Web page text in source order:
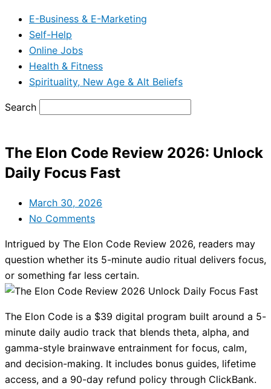
E-Business & E-Marketing
Self-Help
Online Jobs
Health & Fitness
Spirituality, New Age & Alt Beliefs
Search
The Elon Code Review 2026: Unlock
Daily Focus Fast
March 30, 2026
No Comments
Intrigued by The Elon Code Review 2026, readers may
question whether its 5-minute audio ritual delivers focus,
or something far less certain.
The Elon Code is a $39 digital program built around a 5-
minute daily audio track that blends theta, alpha, and
gamma-style brainwave entrainment for focus, calm,
and decision-making. It includes bonus guides, lifetime
access, and a 90-day refund policy through ClickBank.